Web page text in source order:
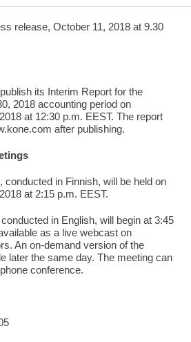
release, October 11, 2018 at 9.30
its Interim Report for the
2018 accounting period on
at 12:30 p.m. EEST. The report
after publishing.
conducted in Finnish, will be held on
at 2:15 p.m. EEST.
in English, will begin at 3:45
as a live webcast on
An on-demand version of the
later the same day. The meeting can
conference.